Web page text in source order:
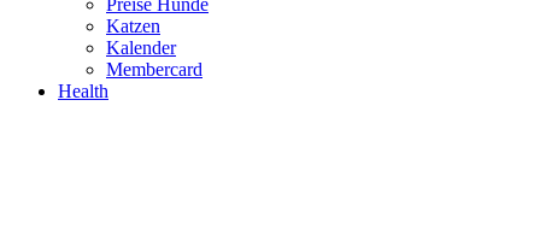
Katzen
Kalender
Membercard
Health